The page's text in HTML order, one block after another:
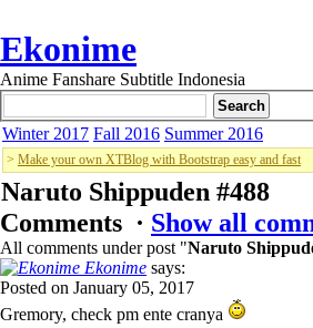
Ekonime
Anime Fanshare Subtitle Indonesia
Winter 2017 Fall 2016 Summer 2016
> Make your own XTBlog with Bootstrap easy and fast
Naruto Shippuden #488
Comments · Show all
All comments under post "Naruto
Ekonime says:
Posted on January 05, 2017
Gremory, check pm ente cranya